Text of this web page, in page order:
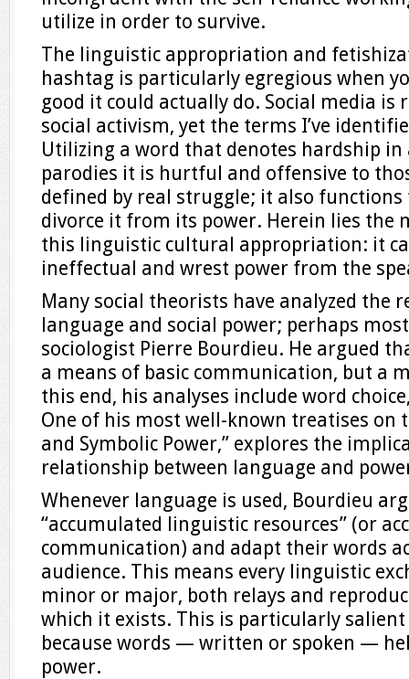
utilize in order to survive.
The linguistic appropriation and
hashtag is particularly egregious when
good it could actually do. Social media
social activism, yet the terms I’ve
Utilizing a word that denotes hardship
parodies it is hurtful and offensive to
defined by real struggle; it also
divorce it from its power. Herein lies the
this linguistic cultural appropriation: it
ineffectual and wrest power from the
Many social theorists have analyzed the
language and social power; perhaps
sociologist Pierre Bourdieu. He argued
a means of basic communication, but a
this end, his analyses include word
One of his most well-known treatises on
and Symbolic Power,” explores the
relationship between language and
Whenever language is used, Bourdieu
“accumulated linguistic resources” (or
communication) and adapt their words
audience. This means every linguistic
minor or major, both relays and
which it exists. This is particularly
because words — written or spoken —
power.